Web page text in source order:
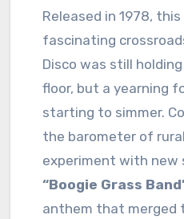
Released in 1978,
fascinating
Disco was still
floor, but a yearning
starting to simmer.
the barometer of
experiment with new
“Boogie Grass
anthem that merged